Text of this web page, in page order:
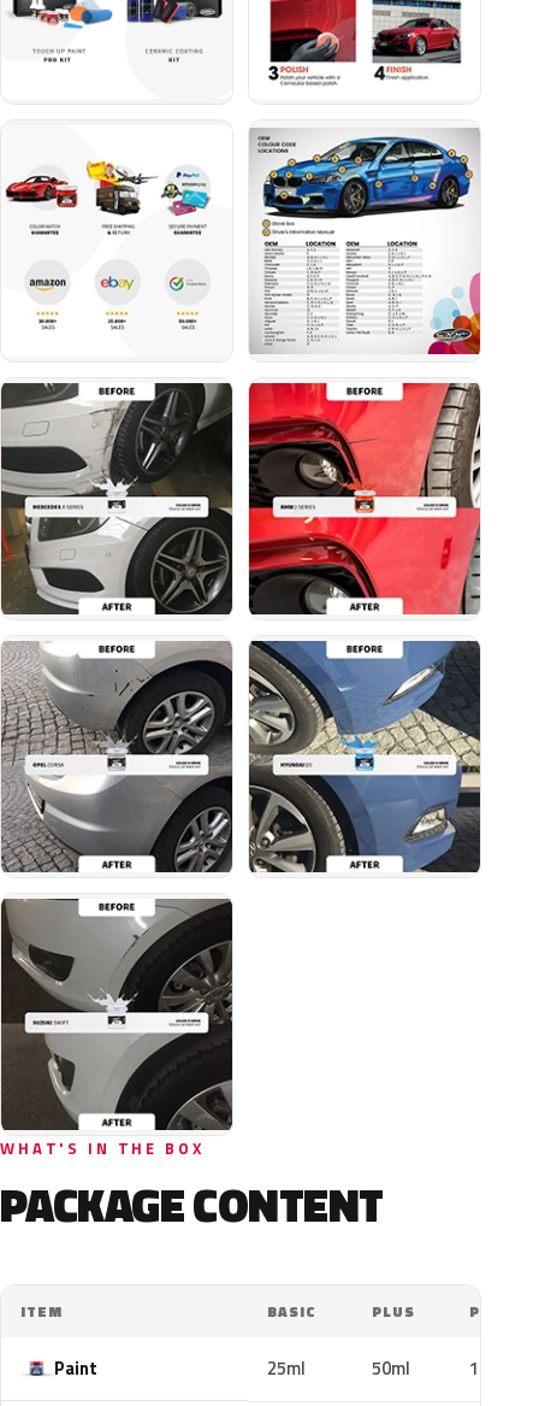
WHAT'S IN THE BOX
PACKAGE CONTENT
ITEM BASIC PLUS PRO
Paint 25ml 50ml 100ml